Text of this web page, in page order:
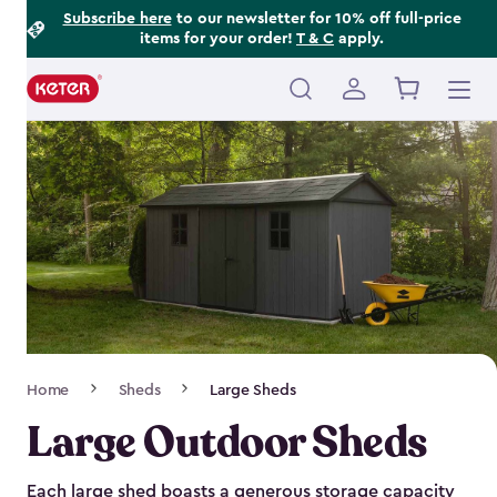
Subscribe hereto our newsletter for 10% off full-price
items for your order! T & C apply.
Main
navigation
Navigation
Home Sheds Large Sheds
Large Outdoor Sheds
Each large shed boasts a generous storage capacity
Footer
Information